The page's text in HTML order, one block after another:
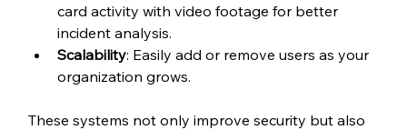
card activity with video footage for better
incident analysis.
Scalability: Easily add or remove users as your
organization grows.
These systems not only improve security but also